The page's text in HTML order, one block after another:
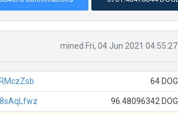
mined Fri, 04 Jun 2021
64
96.48096342